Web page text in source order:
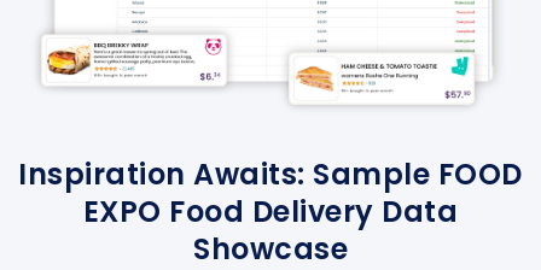
Inspiration Awaits: Sample FOOD
EXPO Food Delivery Data
Showcase